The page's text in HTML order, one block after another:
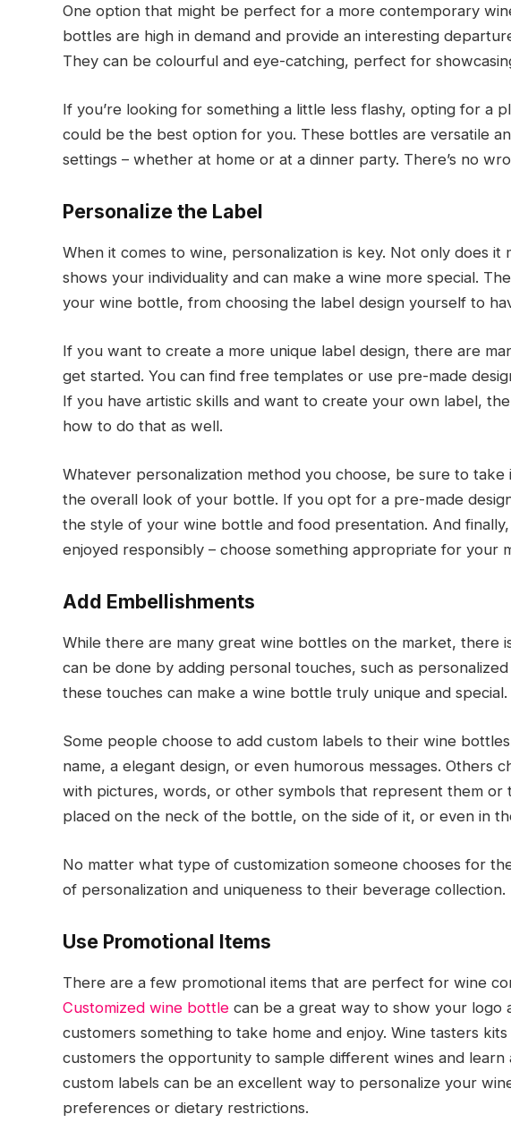
One option that might be perfect for a more contemporary
bottles are high in demand and provide an interesting
They can be colourful and eye-catching, perfect for
If you’re looking for something a little less flashy, opting for a
could be the best option for you. These bottles are versatile
settings – whether at home or at a dinner party. There’s no
Personalize the Label
When it comes to wine, personalization is key. Not only does
shows your individuality and can make a wine more special.
your wine bottle, from choosing the label design yourself to
If you want to create a more unique label design, there are
get started. You can find free templates or use pre-made
If you have artistic skills and want to create your own label,
how to do that as well.
Whatever personalization method you choose, be sure to
the overall look of your bottle. If you opt for a pre-made
the style of your wine bottle and food presentation. And
enjoyed responsibly – choose something appropriate for your
Add Embellishments
While there are many great wine bottles on the market, there
can be done by adding personal touches, such as
these touches can make a wine bottle truly unique and special.
Some people choose to add custom labels to their wine
name, a elegant design, or even humorous messages. Others
with pictures, words, or other symbols that represent them or
placed on the neck of the bottle, on the side of it, or even in
No matter what type of customization someone chooses for
of personalization and uniqueness to their beverage collection.
Use Promotional Items
There are a few promotional items that are perfect for wine
Customized wine bottlecan be a great way to show your logo
customers something to take home and enjoy. Wine tasters
customers the opportunity to sample different wines and learn
custom labels can be an excellent way to personalize your
preferences or dietary restrictions.